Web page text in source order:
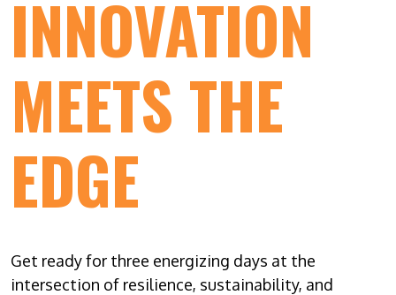
INNOVATION
MEETS THE
EDGE
Get ready for three energizing days at the
intersection of resilience, sustainability, and